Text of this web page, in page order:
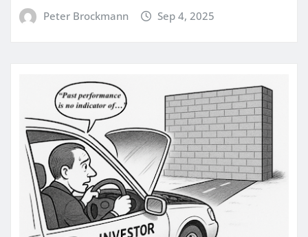
Peter Brockmann Sep 4, 2025